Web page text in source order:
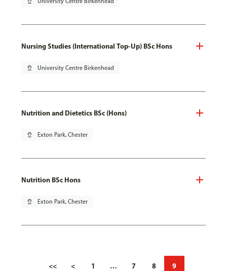
Nursing Studies (International Top-Up) BSc Hons
pin_drop University Centre Birkenhead
Nutrition and Dietetics BSc (Hons)
pin_drop Exton Park, Chester
Nutrition BSc Hons
pin_drop Exton Park, Chester
<< < 1 … 7 8 9